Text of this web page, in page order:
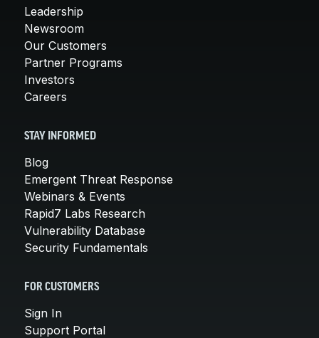
Leadership
Newsroom
Our Customers
Partner Programs
Investors
Careers
STAY INFORMED
Blog
Emergent Threat Response
Webinars & Events
Rapid7 Labs Research
Vulnerability Database
Security Fundamentals
FOR CUSTOMERS
Sign In
Support Portal